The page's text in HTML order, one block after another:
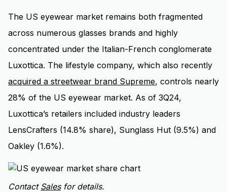
The US eyewear market remains both fragmented
across numerous glasses brands and highly
concentrated under the Italian-French conglomerate
Luxottica. The lifestyle company, which also recently
acquired a streetwear brand Supreme, controls nearly
28% of the US eyewear market. As of 3Q24,
Luxottica’s retailers included industry leaders
LensCrafters (14.8% share), Sunglass Hut (9.5%) and
Oakley (1.6%).
Contact Salesfor details.